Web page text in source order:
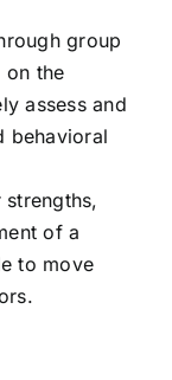
group
on the
assess and
behavioral
of a
to move